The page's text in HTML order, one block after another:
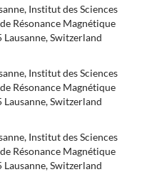
Institut des Sciences
Résonance Magnétique
Switzerland
Institut des Sciences
Résonance Magnétique
Switzerland
Institut des Sciences
Résonance Magnétique
Switzerland